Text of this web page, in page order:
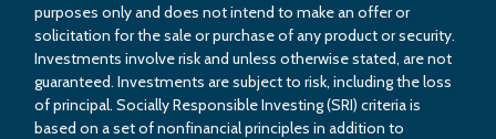
purposes only and does not intend to make an offer or
solicitation for the sale or purchase of any product or security.
Investments involve risk and unless otherwise stated, are not
guaranteed. Investments are subject to risk, including the loss
of principal. Socially Responsible Investing (SRI) criteria is
based on a set of nonfinancial principles in addition to